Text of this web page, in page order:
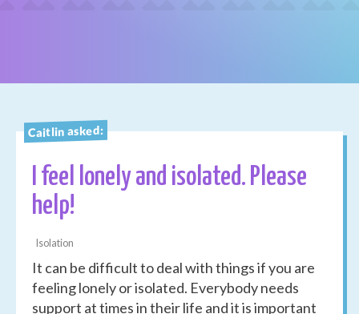
Caitlin asked:
I feel lonely and isolated. Please
help!
Isolation
It can be difficult to deal with things if you are
feeling lonely or isolated. Everybody needs
support at times in their life and it is important